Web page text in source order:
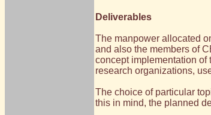
Deliverables
The manpower allocated
and also the members of
concept implementation of
research organizations,
The choice of particular
this in mind, the planned